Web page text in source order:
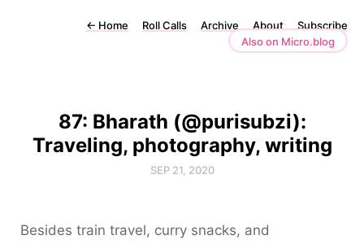
← Home Roll Calls Archive About
Subscribe
Also on Micro.blog
87: Bharath (@purisubzi):
Traveling, photography, writing
SEP 21, 2020
Besides train travel, curry snacks, and